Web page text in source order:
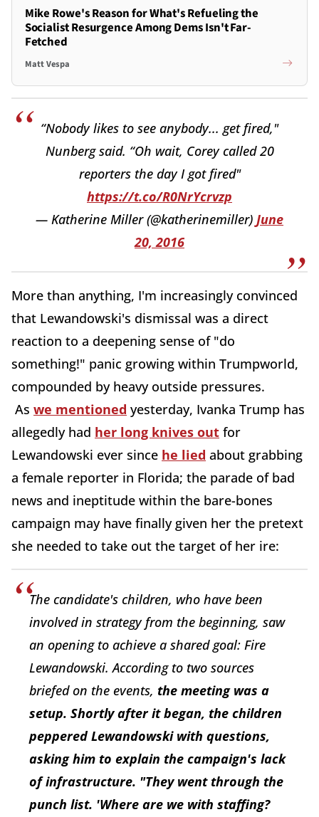
Mike Rowe's Reason for What's Refueling the
Socialist Resurgence Among Dems Isn't Far-
Fetched
Matt Vespa
“Nobody likes to see anybody... get fired,"
Nunberg said. “Oh wait, Corey called 20
reporters the day I got fired"
https://t.co/R0NrYcrvzp
— Katherine Miller (@katherinemiller) June
20, 2016
More than anything, I'm increasingly convinced
that Lewandowski's dismissal was a direct
reaction to a deepening sense of "do
something!" panic growing within Trumpworld,
compounded by heavy outside pressures.
As we mentioned yesterday, Ivanka Trump has
allegedly had her long knives out for
Lewandowski ever since he lied about grabbing
a female reporter in Florida; the parade of bad
news and ineptitude within the bare-bones
campaign may have finally given her the pretext
she needed to take out the target of her ire:
The candidate's children, who have been
involved in strategy from the beginning, saw
an opening to achieve a shared goal: Fire
Lewandowski. According to two sources
briefed on the events, the meeting was a
setup. Shortly after it began, the children
peppered Lewandowski with questions,
asking him to explain the campaign's lack
of infrastructure. "They went through the
punch list. 'Where are we with staffing?